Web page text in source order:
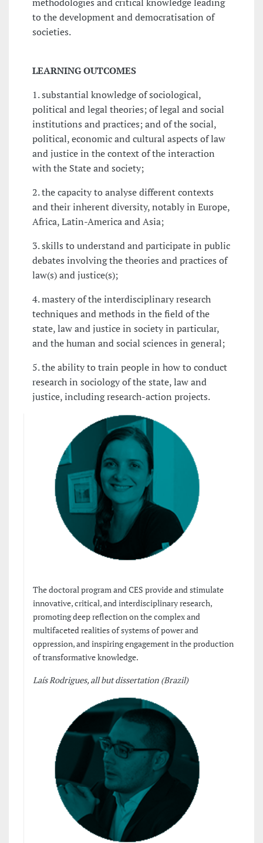
methodologies and critical knowledge leading
to the development and democratisation of
societies.
LEARNING OUTCOMES
1. substantial knowledge of sociological,
political and legal theories; of legal and social
institutions and practices; and of the social,
political, economic and cultural aspects of law
and justice in the context of the interaction
with the State and society;
2. the capacity to analyse different contexts
and their inherent diversity, notably in Europe,
Africa, Latin-America and Asia;
3. skills to understand and participate in public
debates involving the theories and practices of
law(s) and justice(s);
4. mastery of the interdisciplinary research
techniques and methods in the field of the
state, law and justice in society in particular,
and the human and social sciences in general;
5. the ability to train people in how to conduct
research in sociology of the state, law and
justice, including research-action projects.
The doctoral program and CES provide and stimulate
innovative, critical, and interdisciplinary research,
promoting deep reflection on the complex and
multifaceted realities of systems of power and
oppression, and inspiring engagement in the production
of transformative knowledge.
Laís Rodrigues, all but dissertation (Brazil)